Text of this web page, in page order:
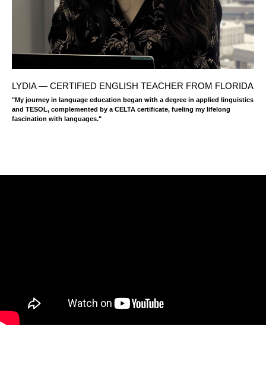
LYDIA — CERTIFIED ENGLISH TEACHER FROM FLORIDA
"My journey in language education began with a degree in applied linguistics
and TESOL, complemented by a CELTA certificate, fueling my lifelong
fascination with languages."